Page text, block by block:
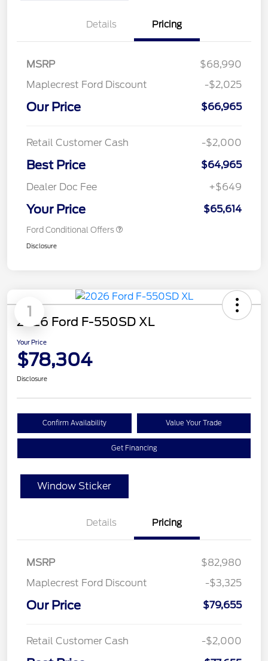
Details Pricing
MSRP
$68,990
Maplecrest Ford Discount
-$2,025
Our Price $66,965
Retail Customer Cash -$2,000
Best Price
$64,965
Dealer Doc Fee
+$649
Your Price $65,614
Ford Conditional Offers
Disclosure
1
2026 Ford F-550SD XL
Your Price
$78,304
Disclosure
Confirm Availability Value Your Trade
Get Financing
Window Sticker
Details Pricing
MSRP
$82,980
Maplecrest Ford Discount
-$3,325
Our Price $79,655
Retail Customer Cash -$2,000